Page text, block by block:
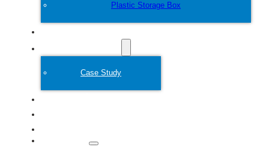
Plastic Storage Box
Case Study